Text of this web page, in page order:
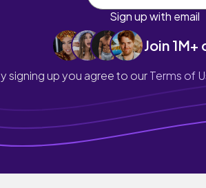
Sign up with email
Join
signing up you agree to ourTerms of